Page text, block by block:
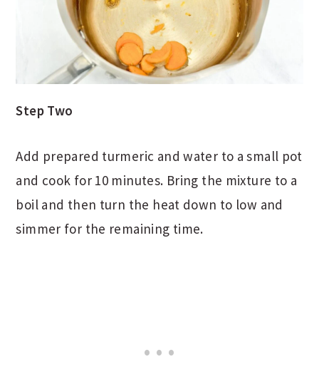
Step Two
Add prepared turmeric and water to a small pot
and cook for 10 minutes. Bring the mixture to a
boil and then turn the heat down to low and
simmer for the remaining time.